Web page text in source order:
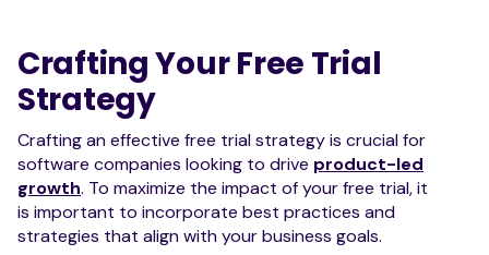
Crafting Your Free Trial
Strategy
Crafting an effective free trial strategy is crucial for
software companies looking to drive product-led
growth. To maximize the impact of your free trial, it
is important to incorporate best practices and
strategies that align with your business goals.